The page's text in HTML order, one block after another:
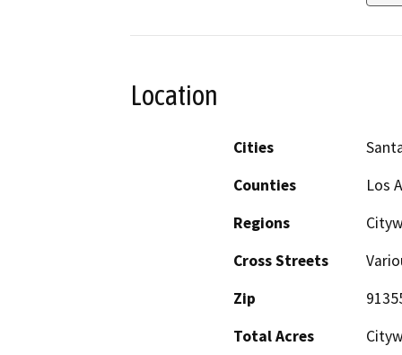
Location
Cities
Counties
Los
Regions
Cross Streets
Zip
Total Acres